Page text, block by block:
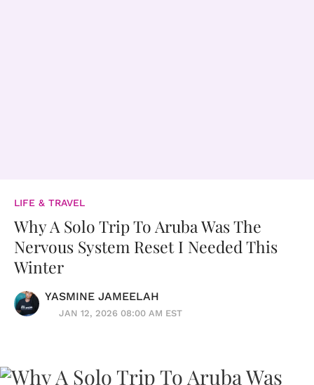
LIFE & TRAVEL
Why A Solo Trip To Aruba Was The
Nervous System Reset I Needed This
Winter
YASMINE JAMEELAH
JAN 12, 2026 08:00 AM EST